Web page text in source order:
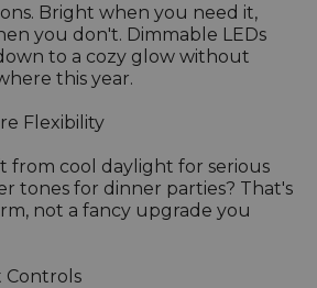
Bright when you need it,
you don't. Dimmable LEDs
to a cozy glow without
this year.
Flexibility
from cool daylight for serious
tones for dinner parties? That's
not a fancy upgrade you
Controls